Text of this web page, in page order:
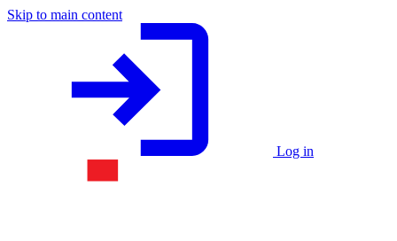
Skip to main content
Log in